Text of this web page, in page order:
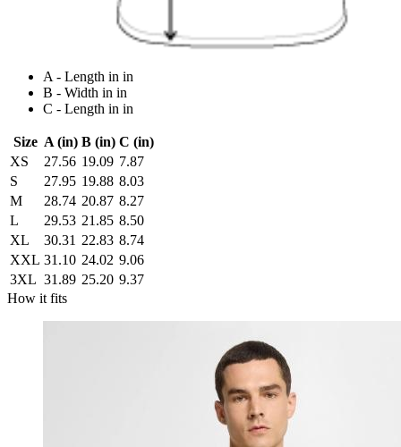
A - Length in in
B - Width in in
C - Length in in
Size A (in) B (in) C (in)
XS
27.56 19.09 7.87
S
27.95 19.88 8.03
M
28.74 20.87 8.27
L
29.53 21.85 8.50
XL
30.31 22.83 8.74
XXL 31.10 24.02 9.06
3XL 31.89 25.20 9.37
How it fits